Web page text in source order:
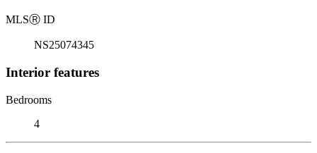
MLSⓇ ID
NS25074345
Interior features
Bedrooms
4